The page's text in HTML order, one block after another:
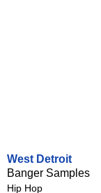
West Detroit
Banger Samples
Hip Hop